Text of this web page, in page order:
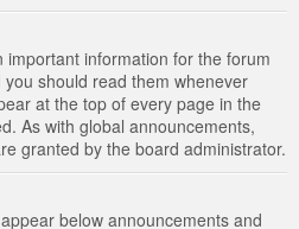
information for the forum
should read them whenever
at the top of every page in the
As with global announcements,
granted by the board administrator.
below announcements and